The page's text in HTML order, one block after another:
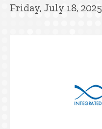
Friday, July 18, 2025